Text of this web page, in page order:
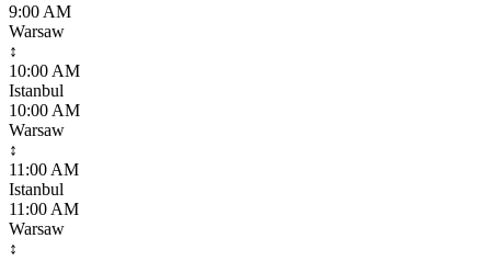
9:00 AM
Warsaw
↕
10:00 AM
Istanbul
10:00 AM
Warsaw
↕
11:00 AM
Istanbul
11:00 AM
Warsaw
↕